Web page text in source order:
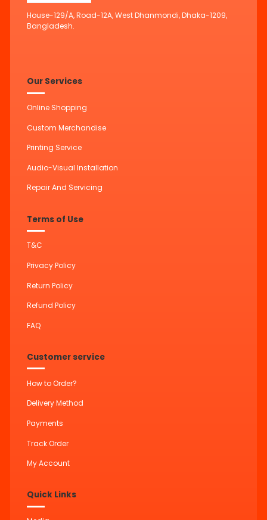
House-129/A, Road-12A, West Dhanmondi, Dhaka-1209,
Bangladesh.
Our Services
Online Shopping
Custom Merchandise
Printing Service
Audio-Visual Installation
Repair And Servicing
Terms of Use
T&C
Privacy Policy
Return Policy
Refund Policy
FAQ
Customer service
How to Order?
Delivery Method
Payments
Track Order
My Account
Quick Links